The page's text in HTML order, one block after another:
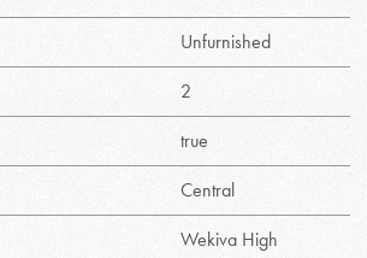
Unfurnished
2
true
Central
Wekiva High